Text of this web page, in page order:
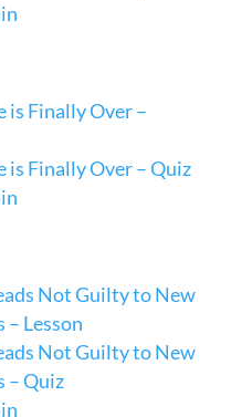
is Finally Over –
is Finally Over – Quiz
Not Guilty to New
– Lesson
Not Guilty to New
– Quiz